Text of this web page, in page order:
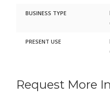
BUSINESS TYPE
PRESENT USE
Request More